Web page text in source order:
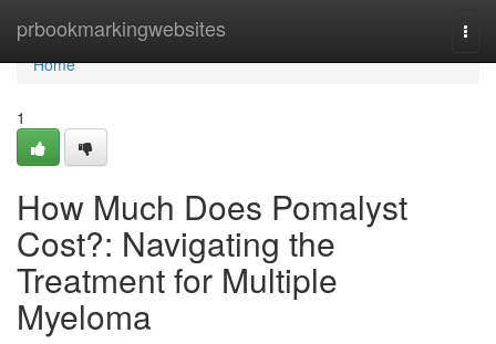
prbookmarkingwebsites
Home
Home
1
How Much Does Pomalyst
Cost?: Navigating the
Treatment for Multiple
Myeloma